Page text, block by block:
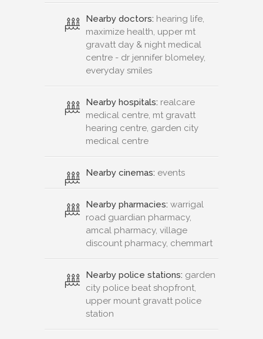
Nearby doctors: hearing life,
maximize health, upper mt
gravatt day & night medical
centre - dr jennifer blomeley,
everyday smiles
Nearby hospitals: realcare
medical centre, mt gravatt
hearing centre, garden city
medical centre
Nearby cinemas: events
Nearby pharmacies: warrigal
road guardian pharmacy,
amcal pharmacy, village
discount pharmacy, chemmart
Nearby police stations: garden
city police beat shopfront,
upper mount gravatt police
station